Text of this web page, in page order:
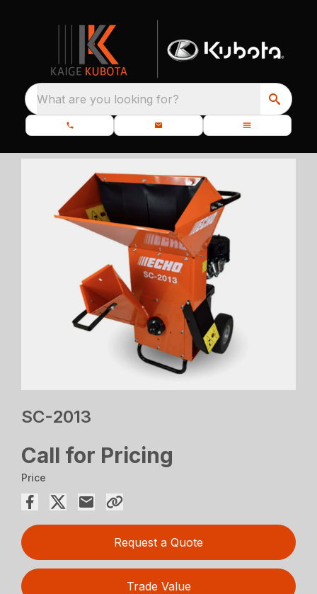
What are you looking for?
SC-2013
Call for Pricing
Price
Request a Quote
Trade Value